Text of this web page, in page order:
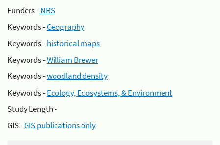
Funders -NRS
Keywords -Geography
Keywords -historical maps
Keywords -William Brewer
Keywords -woodland density
Keywords -Ecology, Ecosystems, & Environment
Study Length -
GIS -GIS publications only